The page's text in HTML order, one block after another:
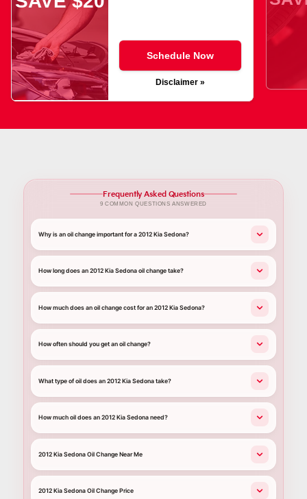
Schedule Now
Disclaimer »
Frequently Asked Questions
9 COMMON QUESTIONS ANSWERED
Why is an oil change important for a 2012 Kia Sedona?
How long does an 2012 Kia Sedona oil change take?
How much does an oil change cost for an 2012 Kia Sedona?
How often should you get an oil change?
What type of oil does an 2012 Kia Sedona take?
How much oil does an 2012 Kia Sedona need?
2012 Kia Sedona Oil Change Near Me
2012 Kia Sedona Oil Change Price